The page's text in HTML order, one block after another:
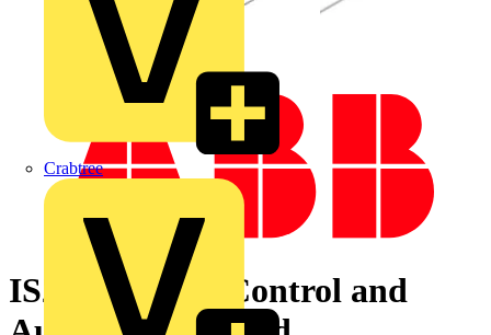
Crabtree
IS2-VZ1400K Control and